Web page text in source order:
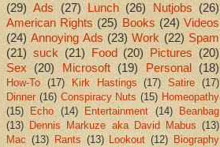
(29) Ads (27) Lunch (26) Nutjobs (26)
American Rights (25) Books (24) Videos
(24) Annoying Ads (23) Work (22) Spam
(21) suck (21) Food (20) Pictures (20)
Sex (20) Microsoft (19) Personal (18)
How-To (17) Kirk Hastings (17) Satire
(17)
Dinner (16) Conspiracy Nuts (15) Homeopathy
(15)
Echo (14) Entertainment (14)
Beanbag
(13) Dennis Markuze aka David Mabus (13)
Mac (13) Rants (13) Lookout (12) Biography